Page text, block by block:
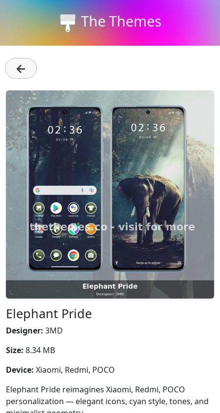
The Themes
←
Elephant Pride
Designer: 3MD
Size: 8.34 MB
Device: Xiaomi, Redmi, POCO
Elephant Pride reimagines Xiaomi, Redmi, POCO
personalization — elegant icons, cyan style, tones, and